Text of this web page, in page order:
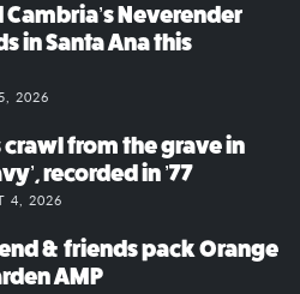
Neverender
in Santa Ana this
2026
crawl from the grave in
recorded in ’77
4, 2026
& friends pack Orange
AMP